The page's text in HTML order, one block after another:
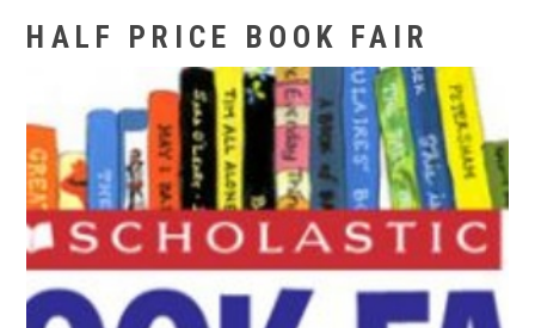
HALF PRICE BOOK FAIR